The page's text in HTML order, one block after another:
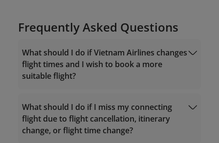
Frequently Asked Questions
What should I do if Vietnam Airlines changes
flight times and I wish to book a more
suitable flight?
What should I do if I miss my connecting
flight due to flight cancellation, itinerary
change, or flight time change?